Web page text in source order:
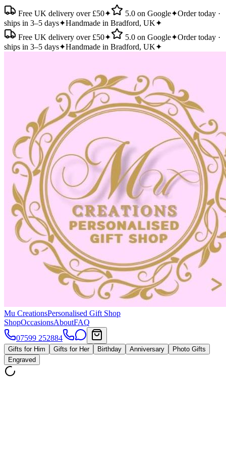
Free UK delivery over £50✦ 5.0 on Google✦Order today ·
ships in 3–5 days✦Handmade in Bradford, UK✦
Free UK delivery over £50✦ 5.0 on Google✦Order today ·
ships in 3–5 days✦Handmade in Bradford, UK✦
Mu CreationsPersonalised Gift Shop
ShopOccasionsAboutFAQ
07599 252884
Gifts for Him Gifts for Her Birthday Anniversary
Photo Gifts
Engraved